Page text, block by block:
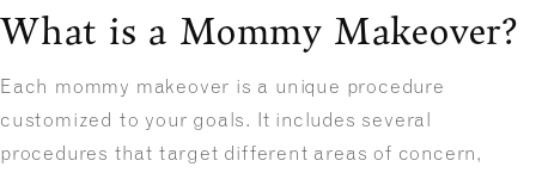
What is a Mommy Makeover?
Each mommy makeover is a unique procedure
customized to your goals. It includes several
procedures that target different areas of concern,